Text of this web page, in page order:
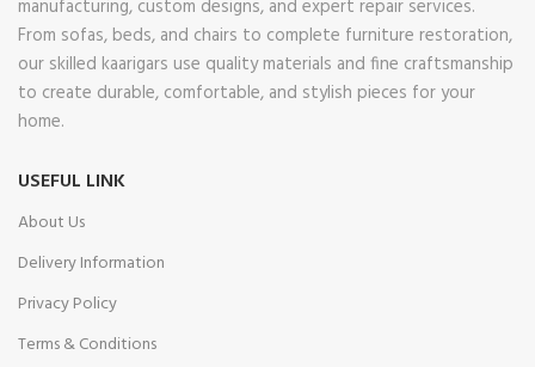
manufacturing, custom designs, and expert repair services.
From sofas, beds, and chairs to complete furniture restoration,
our skilled kaarigars use quality materials and fine craftsmanship
to create durable, comfortable, and stylish pieces for your
home.
USEFUL LINK
About Us
Delivery Information
Privacy Policy
Terms & Conditions